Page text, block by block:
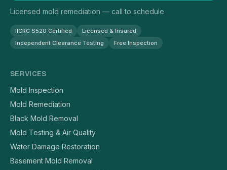
Licensed mold remediation — call to schedule
IICRC S520 Certified
Licensed & Insured
Independent Clearance Testing
Free Inspection
SERVICES
Mold Inspection
Mold Remediation
Black Mold Removal
Mold Testing & Air Quality
Water Damage Restoration
Basement Mold Removal